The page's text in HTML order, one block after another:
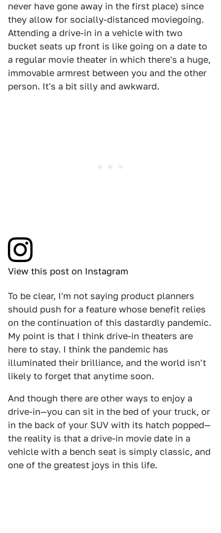
never have gone away in the first place) since
they allow for socially-distanced moviegoing.
Attending a drive-in in a vehicle with two
bucket seats up front is like going on a date to
a regular movie theater in which there's a huge,
immovable armrest between you and the other
person. It's a bit silly and awkward.
View this post on Instagram
To be clear, I'm not saying product planners
should push for a feature whose benefit relies
on the continuation of this dastardly pandemic.
My point is that I think drive-in theaters are
here to stay. I think the pandemic has
illuminated their brilliance, and the world isn't
likely to forget that anytime soon.
And though there are other ways to enjoy a
drive-in—you can sit in the bed of your truck, or
in the back of your SUV with its hatch popped—
the reality is that a drive-in movie date in a
vehicle with a bench seat is simply classic, and
one of the greatest joys in this life.